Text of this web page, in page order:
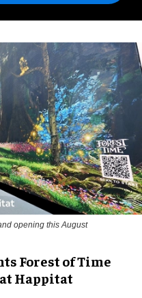
opening this August
Forest of Time
Happitat